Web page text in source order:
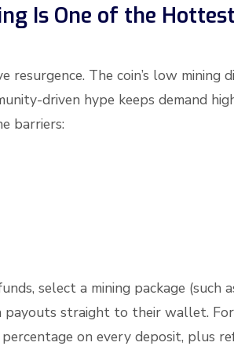
Is One of the
resurgence. The coin’s low
driven hype keeps demand
barriers:
select a mining package (such
payouts straight to their wallet.
on every deposit, plus